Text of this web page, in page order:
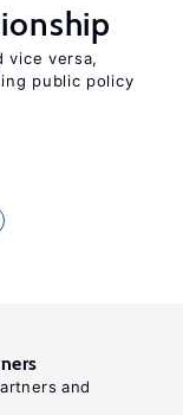
vice versa,
public policy
and